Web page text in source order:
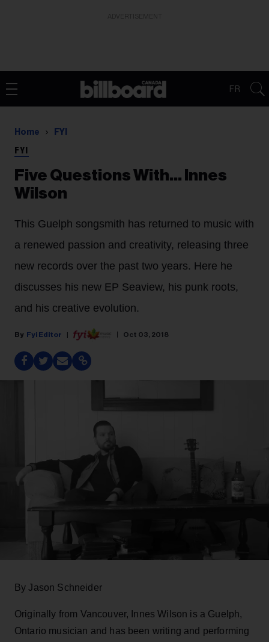
FR
Home FYI
FYI
Five Questions With… Innes
Wilson
This Guelph songsmith has returned to music with
a renewed passion and creativity, releasing three
new records over the past two years. Here he
discusses his new EP Seaview, his punk roots,
and his creative evolution.
Fyi Editor Oct 03, 2018
By Jason Schneider
Originally from Vancouver, Innes Wilson is a Guelph,
Ontario musician and has been writing and performing